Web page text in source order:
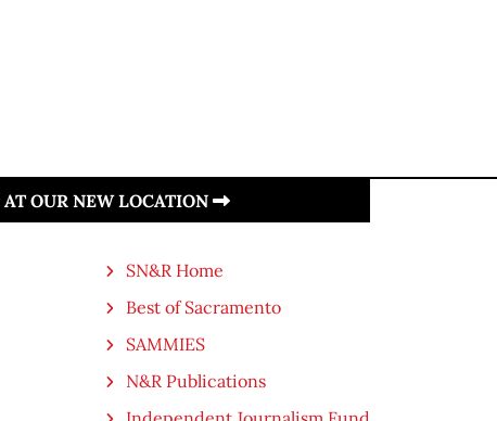
OUR NEW LOCATION
SN&R Home
Best of Sacramento
SAMMIES
N&R Publications